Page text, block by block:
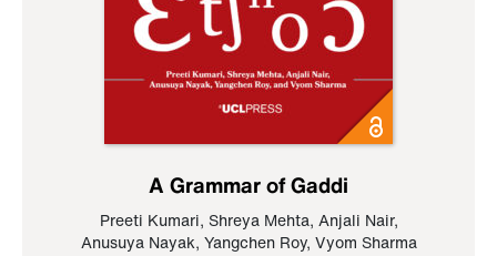
A Grammar of Gaddi
Preeti Kumari, Shreya Mehta, Anjali Nair,
Anusuya Nayak, Yangchen Roy, Vyom Sharma